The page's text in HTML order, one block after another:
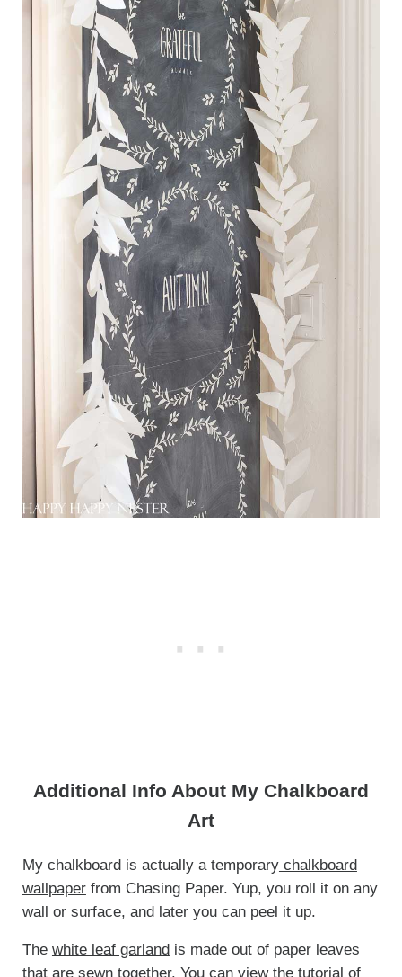
Additional Info About My Chalkboard
Art
My chalkboard is actually a temporarychalkboard
wallpaperfrom Chasing Paper. Yup, you roll it on any
wall or surface, and later you can peel it up.
The white leaf garlandis made out of paper leaves
that are sewn together. You can view the tutorial of